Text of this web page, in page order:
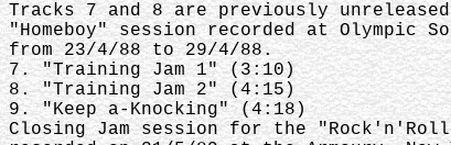
Tracks 7 and 8 are previously
"Homeboy" session recorded at Olympic
from 23/4/88 to 29/4/88.
7. "Training Jam 1" (3:10)
8. "Training Jam 2" (4:15)
9. "Keep a-Knocking" (4:18)
Closing Jam session for the